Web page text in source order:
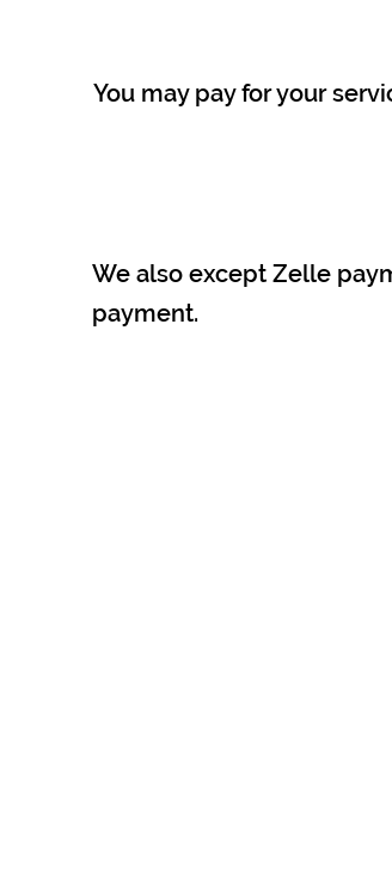
You may pay for your
We also except Zelle
payment.